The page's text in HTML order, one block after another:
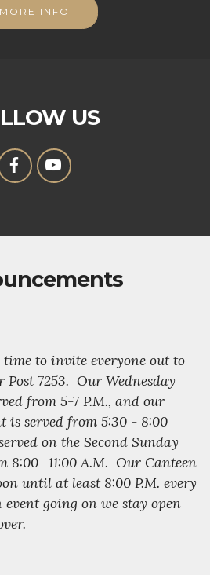
MORE INFO
US
to invite everyone out to
7253. Our Wednesday
from 5-7 P.M., and our
is served from 5:30 - 8:00
on the Second Sunday
8:00 -11:00 A.M. Our Canteen
until at least 8:00 P.M. every
going on we stay open